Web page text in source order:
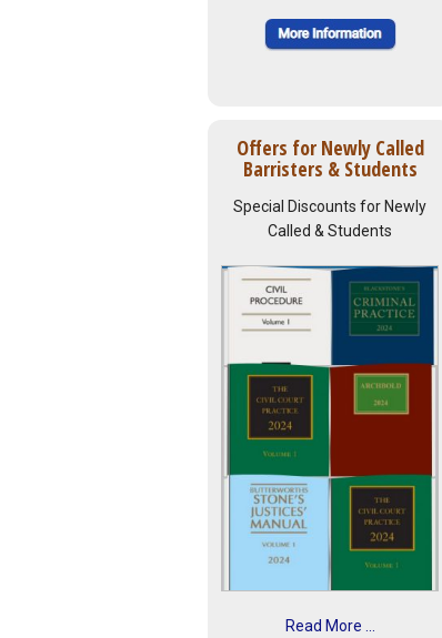
Offers for Newly Called
Barristers & Students
Special Discounts for Newly
Called & Students
Read More ...